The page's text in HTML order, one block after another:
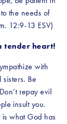
the needs of
12:9-13 ESV)
tender heart!
with
Be
Don’t repay evil
insult you.
what God has